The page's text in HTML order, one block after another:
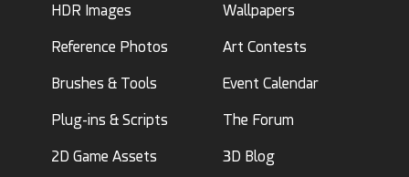
HDR Images
Reference Photos
Brushes & Tools
Plug-ins & Scripts
2D Game Assets
Wallpapers
Art Contests
Event Calendar
The Forum
3D Blog